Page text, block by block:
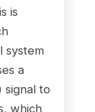
is
system
a
signal to
which